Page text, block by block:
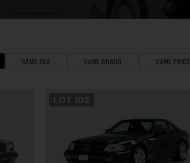
SAME ERA SAME BRAND SAME PRICE
LOT 102